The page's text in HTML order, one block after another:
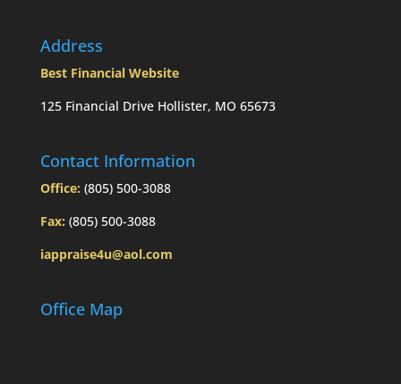
Address
Best Financial Website
125 Financial Drive Hollister, MO 65673
Contact Information
Office: (805) 500-3088
Fax: (805) 500-3088
iappraise4u@aol.com
Office Map